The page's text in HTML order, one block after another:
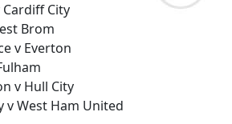
Cardiff City
Brom
v Everton
v Hull City
v West Ham United